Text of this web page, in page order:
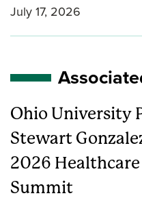
July 17, 2026
Ohio University
Stewart
2026
Summit